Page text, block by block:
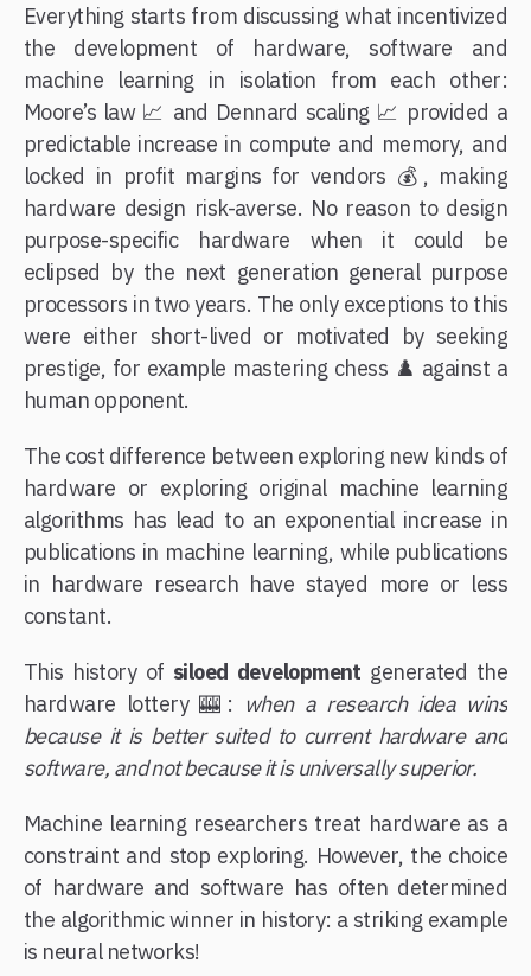
Everything starts from discussing what incentivized
the development of hardware, software and
machine learning in isolation from each other:
Moore’s law 📈 and Dennard scaling 📈 provided a
predictable increase in compute and memory, and
locked in profit margins for vendors 💰, making
hardware design risk-averse. No reason to design
purpose-specific hardware when it could be
eclipsed by the next generation general purpose
processors in two years. The only exceptions to this
were either short-lived or motivated by seeking
prestige, for example mastering chess ♟️ against a
human opponent.
The cost difference between exploring new kinds of
hardware or exploring original machine learning
algorithms has lead to an exponential increase in
publications in machine learning, while publications
in hardware research have stayed more or less
constant.
This history of siloed development generated the
hardware lottery 🎰:
when a research idea wins
because it is better suited to current hardware and
software, and not because it is universally superior.
Machine learning researchers treat hardware as a
constraint and stop exploring. However, the choice
of hardware and software has often determined
the algorithmic winner in history: a striking example
is neural networks!